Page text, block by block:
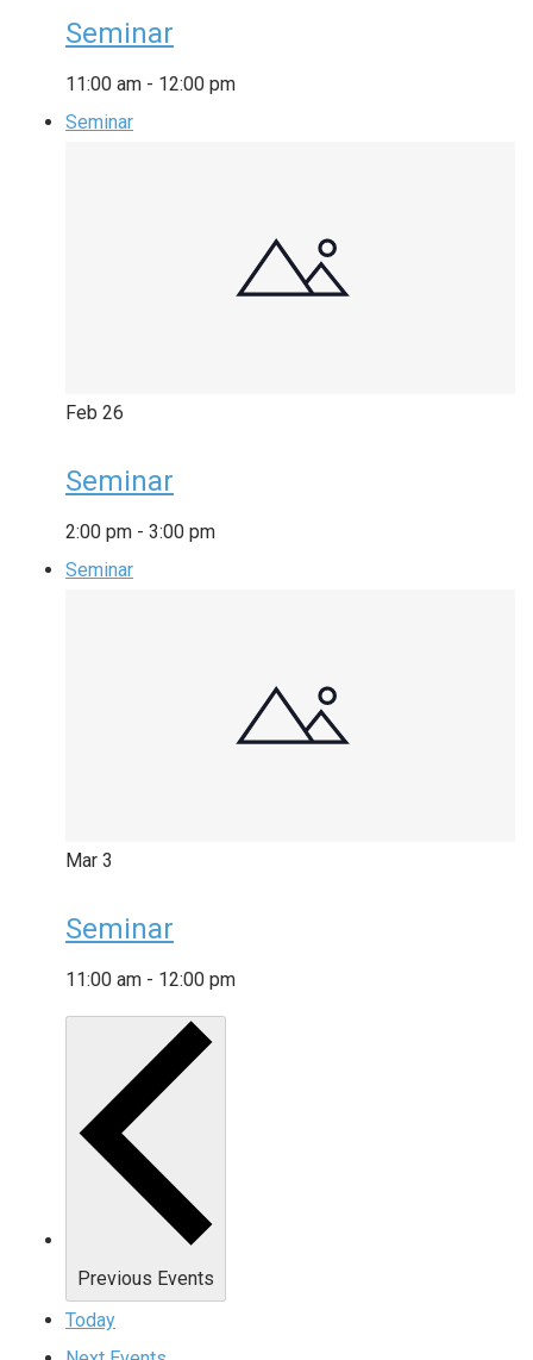
Seminar
11:00 am - 12:00 pm
Seminar
Feb 26
Seminar
2:00 pm - 3:00 pm
Seminar
Mar 3
Seminar
11:00 am - 12:00 pm
Previous Events
Today